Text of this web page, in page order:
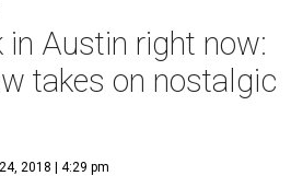
in Austin right now:
takes on nostalgic
2018 | 4:29 pm